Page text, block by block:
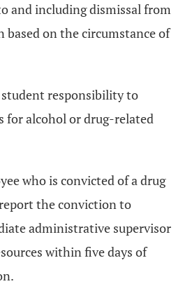
and including dismissal from
on the circumstance of
student responsibility to
for alcohol or drug-related
who is convicted of a drug
the conviction to
administrative supervisor
within five days of